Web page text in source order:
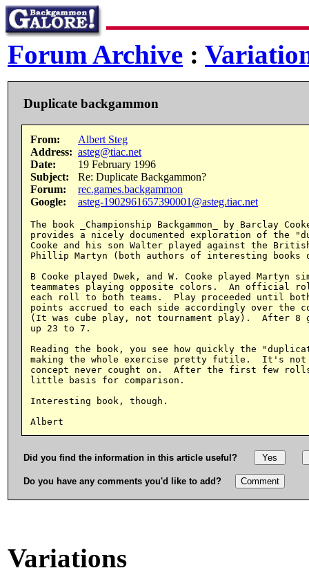
Forum Archive :
Duplicate backgammon
From:
Albert Steg
Address: asteg@tiac.net
Date:
19 February 1996
Subject:
Re: Duplicate Backgammon?
Forum:
rec.games.backgammon
Google:
asteg-1902961657390001@asteg.tiac.net
The book _Championship Backgammon_ by Barclay
provides a nicely documented exploration of the
Cooke and his son Walter played against the
Phillip Martyn (both authors of interesting books
B Cooke played Dwek, and W. Cooke played Martyn
teammates playing opposite colors.  An official
each roll to both teams.  Play proceeded until both
points accrued to each side accordingly over the
(It was cube play, not tournament play).  After 8
up 23 to 7.
Reading the book, you see how quickly the
making the whole exercise pretty futile.  It's not
concept never cought on.  After the first few
little basis for comparison.
Interesting book, though.
Did you find the information in this article useful?
Do you have any comments you'd like to add?
Variations